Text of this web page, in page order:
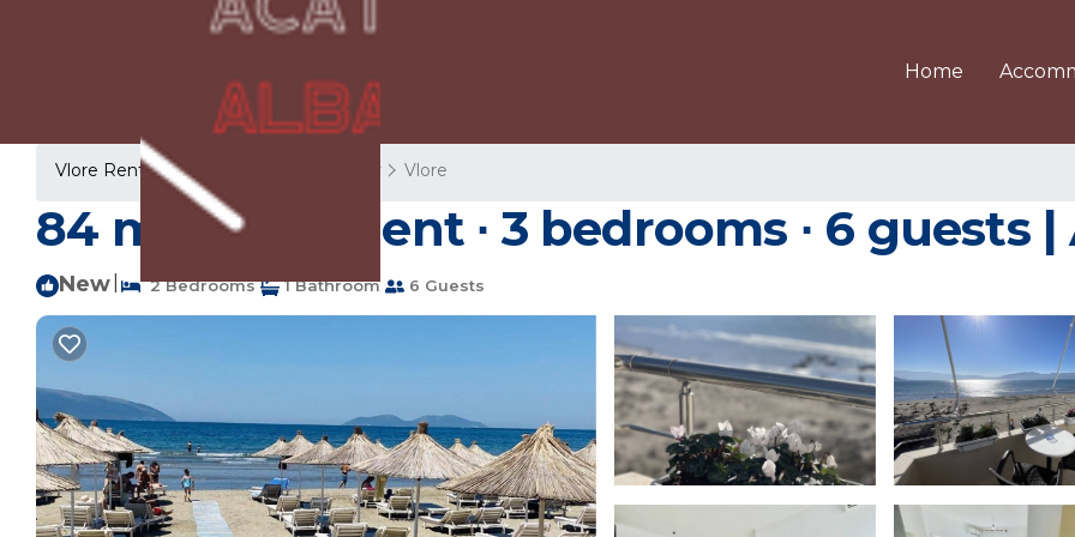
Home
Vlore Rentals Albania Vlore County Vlore
84 m² Apartment ∙ 3 bedrooms ∙ 6 guests
New 2 Bedrooms 1 Bathroom 6 Guests